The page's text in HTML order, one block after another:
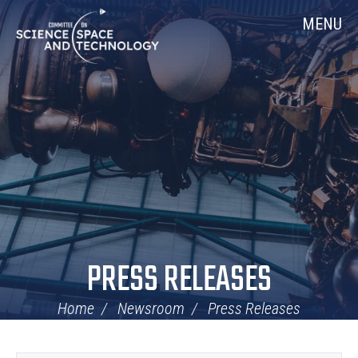
Skip
Navigation
Home MENU
PRESS RELEASES
Home Newsroom Press Releases